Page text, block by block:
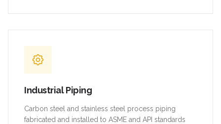
Industrial Piping
Carbon steel and stainless steel process piping
fabricated and installed to ASME and API standards